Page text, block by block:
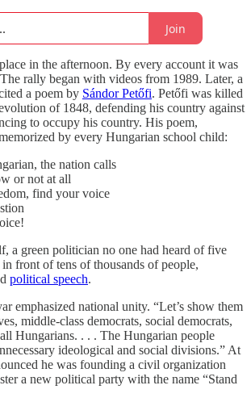
Join
in the afternoon. By every account it was
rally began with videos from 1989. Later, a
a poem by Sándor Petőfi. Petőfi was killed
of 1848, defending his country against
to occupy his country. His poem,
by every Hungarian school child:
the nation calls
or not at all
find your voice
a green politician no one had heard of five
front of tens of thousands of people,
political speech.
emphasized national unity. “Let’s show them
middle-class democrats, social democrats,
Hungarians. . . . The Hungarian people
ideological and social divisions.” At
he was founding a civil organization
a new political party with the name “Stand